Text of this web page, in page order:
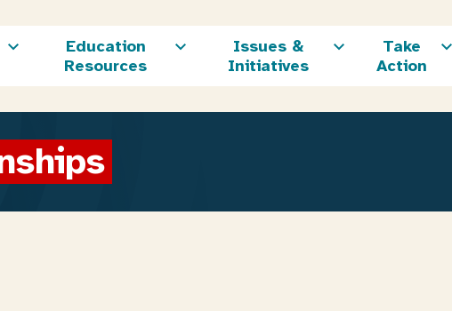
Education
Resources
Issues &
Initiatives
Take
Action